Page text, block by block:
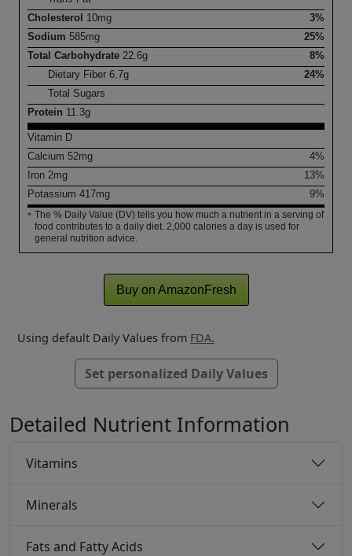
Cholesterol 10mg
3%
Sodium 585mg
25%
Total Carbohydrate 22.6g
8%
Dietary Fiber6.7g
24%
Total Sugars
Protein 11.3g
Vitamin D
Calcium 52mg
4%
Iron 2mg
13%
Potassium 417mg 9%
* The % Daily Value (DV) tells you how much a nutrient in a serving of
food contributes to a daily diet. 2,000 calories a day is used for
general nutrition advice.
Buy on AmazonFresh
Using default Daily Values from FDA.
Set personalized Daily Values
Detailed Nutrient Information
Vitamins
Minerals
Fats and Fatty Acids